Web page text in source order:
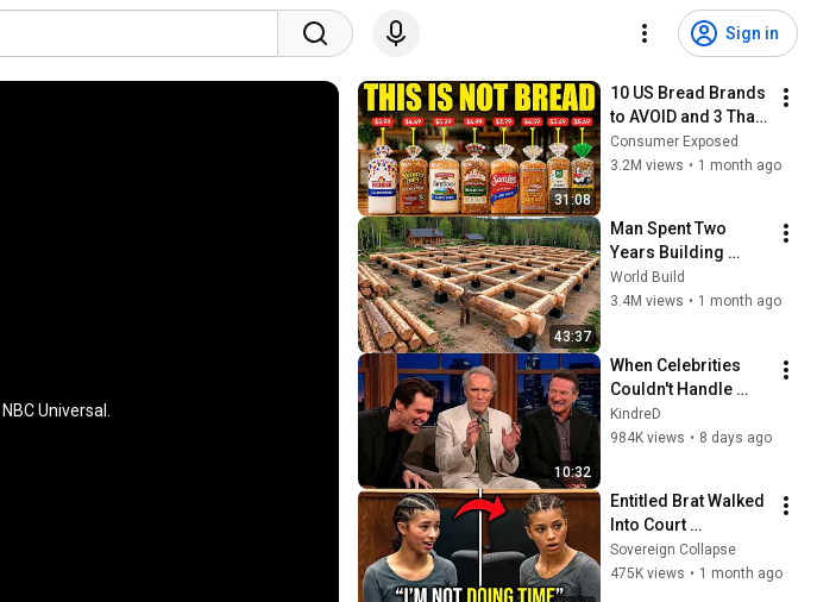
Sign in
NBC Universal
31:08
10 US Bread Brands
to AVOID and 3 That
Are Actually Safe
Consumer Exposed
3.2M views • 1 month ago
43:37
Man Spent Two
Years Building
HUGE Wooden
House for his
@bjornbrenton
World Build
3.4M views • 1 month ago
10:32
When Celebrities
Couldn't Handle
Clint Eastwood
ZERO Filter!
KindreD
984K views • 8 days ago
Entitled Brat Walked
Into Court
Laughing… Then the
Judge DESTROYED
Sovereign Collapse
475K views • 1 month ago